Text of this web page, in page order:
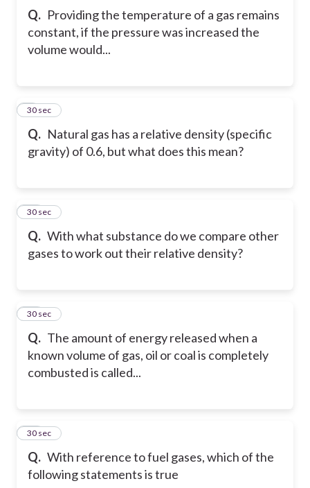
Q. Providing the temperature of a gas remains
constant, if the pressure was increased the
volume would...
Q. Natural gas has a relative density (specific
gravity) of 0.6, but what does this mean?
9
30 sec
Q. With what substance do we compare other
gases to work out their relative density?
10
30 sec
Q. The amount of energy released when a
known volume of gas, oil or coal is completely
combusted is called...
11
30 sec
Q. With reference to fuel gases, which of the
following statements is true
12
30 sec